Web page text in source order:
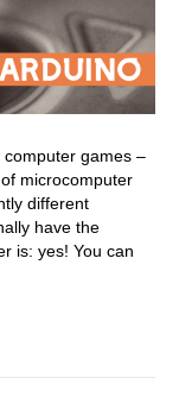
computer games –
microcomputer
different
have the
is: yes! You can